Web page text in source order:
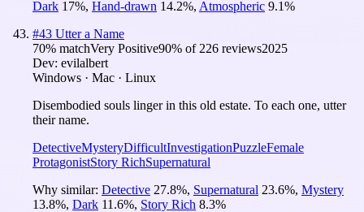
Dark 17%, Hand-drawn 14.2%, Atmospheric 9.1%
#43 Utter a Name
70% matchVery Positive90% of 226 reviews2025
Dev: evilalbert
Windows · Mac · Linux
Disembodied souls linger in this old estate. To each one, utter
their name.
DetectiveMysteryDifficultInvestigationPuzzleFemale
ProtagonistStory RichSupernatural
Why similar: Detective 27.8%, Supernatural 23.6%, Mystery
13.8%, Dark 11.6%, Story Rich 8.3%